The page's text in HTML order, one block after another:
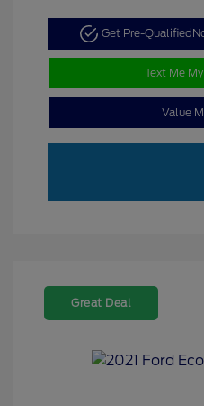
Get Pre-Qualified
Text Me
Value
Great Deal